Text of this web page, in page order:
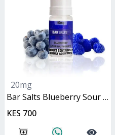
20mg
Bar Salts Blueberry Sour Raspberry 10ml
KES 700